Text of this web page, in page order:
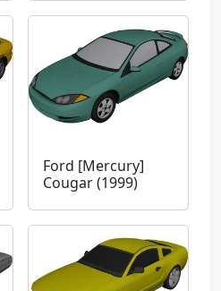
Ford [Mercury]
Cougar (1999)